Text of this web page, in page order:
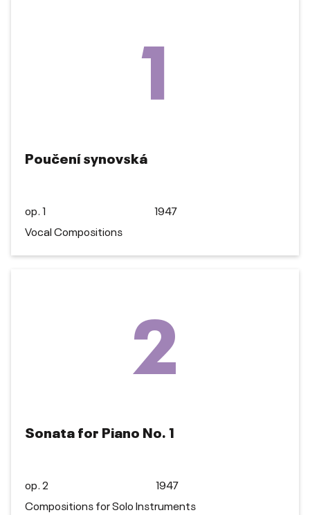
1
Poučení synovská
op. 1
1947
Vocal Compositions
2
Sonata for Piano No. 1
op. 2
1947
Compositions for Solo Instruments